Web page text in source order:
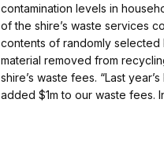
contamination levels in
of the shire’s waste services
contents of randomly
material removed from
shire’s waste fees. “Last
added $1m to our waste fees.